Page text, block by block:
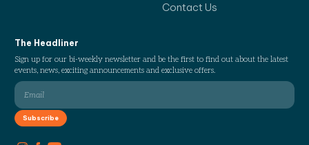
Contact Us
The Headliner
Sign up for our bi-weekly newsletter and be the first to find out about the latest
events, news, exciting announcements and exclusive offers.